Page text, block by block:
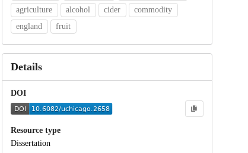
agriculture
alcohol cider
commodity
england
fruit
Details
DOI
Resource type
Dissertation